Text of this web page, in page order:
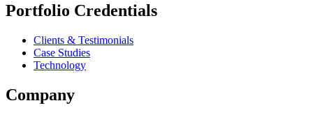
Portfolio Credentials
Clients & Testimonials
Case Studies
Technology
Company